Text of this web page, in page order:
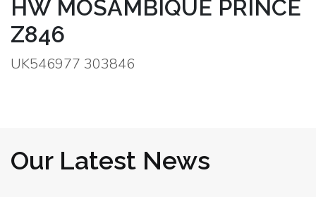
HW MOSAMBIQUE PRINCE
Z846
UK546977 303846
Our Latest News